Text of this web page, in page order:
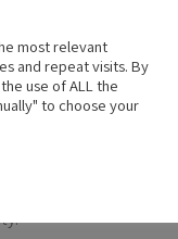
products from
output
of its electricity
2025 to 2,778
most relevant
and repeat visits. By
use of ALL the
to choose your